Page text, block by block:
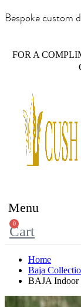
Bespoke custom
FOR A
Menu
0
Cart
Home
Baja
BAJA Indoor